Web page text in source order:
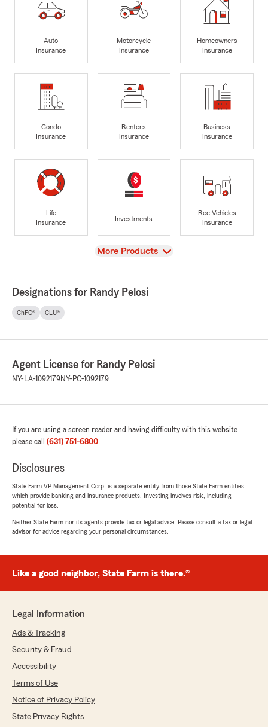
Auto
Insurance
Motorcycle
Insurance
Homeowners
Insurance
Condo
Insurance
Renters
Insurance
Business
Insurance
Life
Insurance
Investments
Rec Vehicles
Insurance
View
More Products
Designations for Randy Pelosi
ChFC® CLU®
Agent License for Randy Pelosi
NY-LA-1092179NY-PC-1092179
If you are using a screen reader and having difficulty with this website
please call (631) 751-6800.
Disclosures
State Farm VP Management Corp. is a separate entity from those State Farm entities
which provide banking and insurance products. Investing involves risk, including
potential for loss.
Neither State Farm nor its agents provide tax or legal advice. Please consult a tax or legal
advisor for advice regarding your personal circumstances.
Like a good neighbor, State Farm is there.®
Legal Information
Ads & Tracking
Security & Fraud
Accessibility
Terms of Use
Notice of Privacy Policy
State Privacy Rights